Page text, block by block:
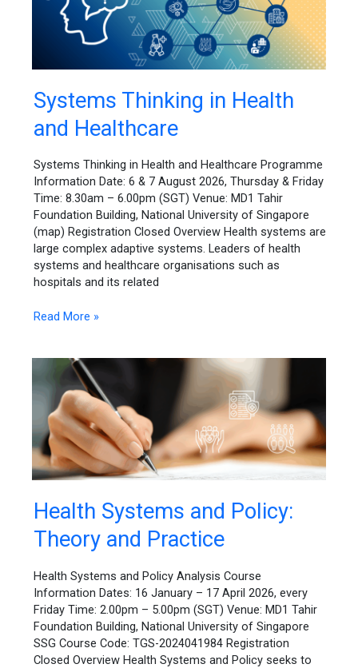
Systems Thinking in Health
and Healthcare
Systems Thinking in Health and Healthcare Programme
Information Date: 6 & 7 August 2026, Thursday & Friday
Time: 8.30am – 6.00pm (SGT) Venue: MD1 Tahir
Foundation Building, National University of Singapore
(map) Registration Closed Overview Health systems are
large complex adaptive systems. Leaders of health
systems and healthcare organisations such as
hospitals and its related
Systems
Thinking
in
and
Healthcare
Read More »
Health Systems and Policy:
Theory and Practice
Health Systems and Policy Analysis Course
Information Dates: 16 January – 17 April 2026, every
Friday Time: 2.00pm – 5.00pm (SGT) Venue: MD1 Tahir
Foundation Building, National University of Singapore
SSG Course Code: TGS-2024041984 Registration
Closed Overview Health Systems and Policy seeks to
Health
Systems
and
Theory
and
Practice